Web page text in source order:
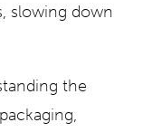
slowing down
the